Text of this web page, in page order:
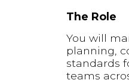
The Role
You will
planning,
standards
teams